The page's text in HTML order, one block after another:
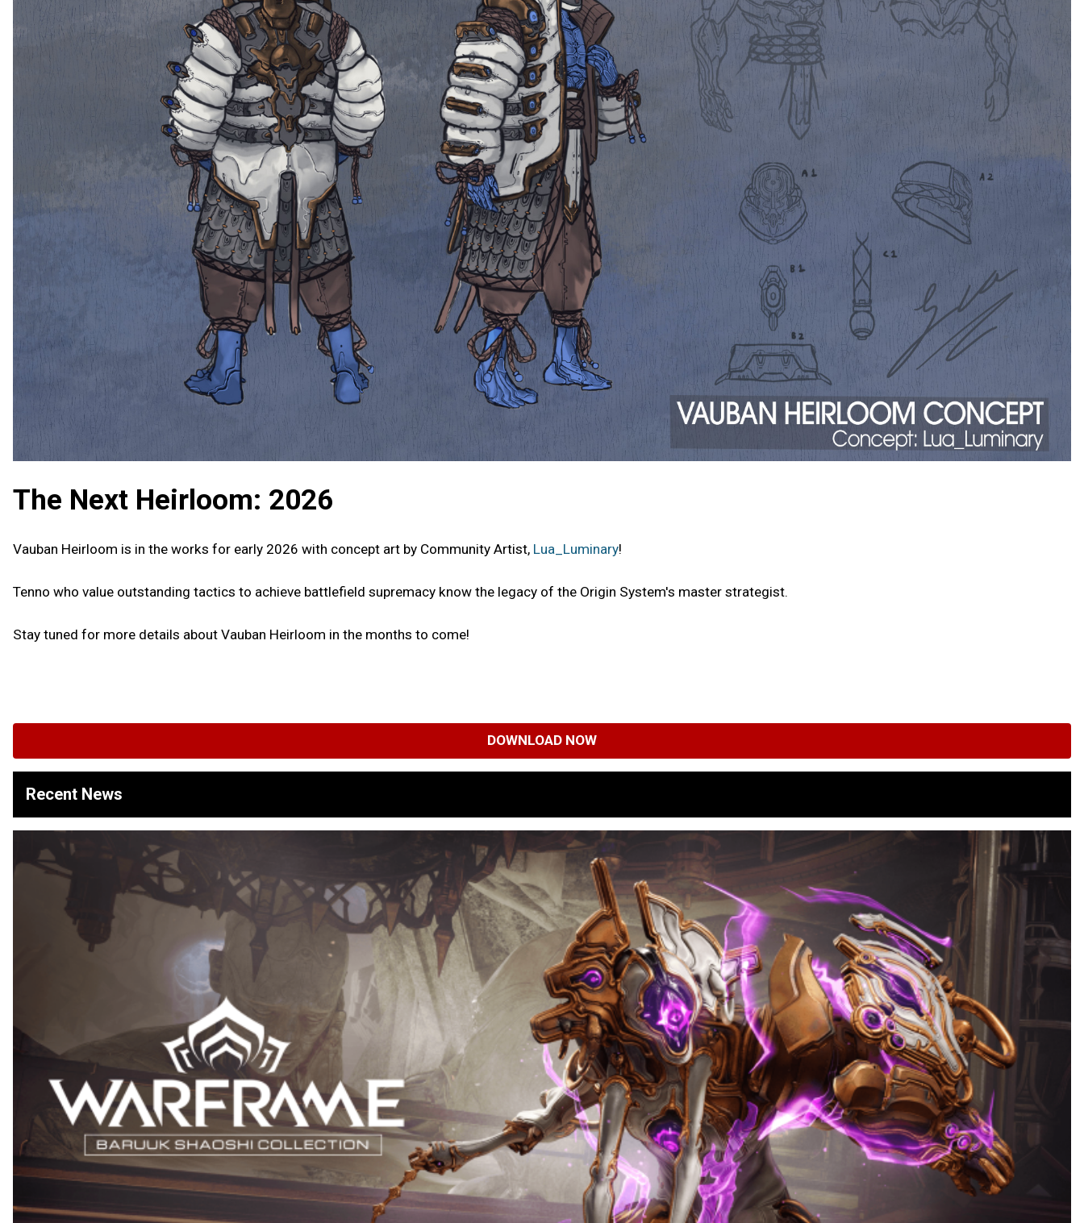
The Next Heirloom: 2026
Vauban Heirloom is in the works for early 2026 with concept art by Community Artist, Lua_Luminary!
Tenno who value outstanding tactics to achieve battlefield supremacy know the legacy of the Origin System's master strategist.
Stay tuned for more details about Vauban Heirloom in the months to come!
DOWNLOAD NOW
Recent News